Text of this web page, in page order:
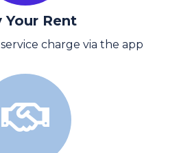
Your Rent
charge via the app